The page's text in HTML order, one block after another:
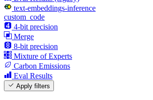
text-embeddings-inference
custom_code
4-bit precision
Merge
8-bit precision
Mixture of Experts
Carbon Emissions
Eval Results
Apply filters